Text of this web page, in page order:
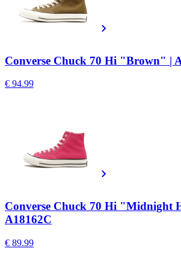
Converse Chuck 70 Hi "Brown" |
€ 94.99
Converse Chuck 70 Hi "Midnight
A18162C
€ 89.99